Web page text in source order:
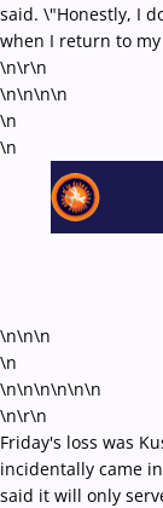
said. \"Honestly, I
when I return to
\n\r\n
\n\n\n\n
\n
\n
\n\n\n
\n
\n\n\n\n\n\n
\n\r\n
Friday's loss was
incidentally came
said it will only